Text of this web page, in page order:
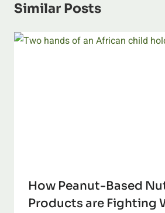
Similar Posts
How Peanut-Based
Products are Fighting